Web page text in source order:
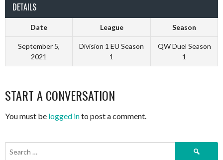
DETAILS
Date League Season
September 5,
2021
Division 1 EU Season
1
QW Duel Season
1
START A CONVERSATION
You must be logged into post a comment.
Search